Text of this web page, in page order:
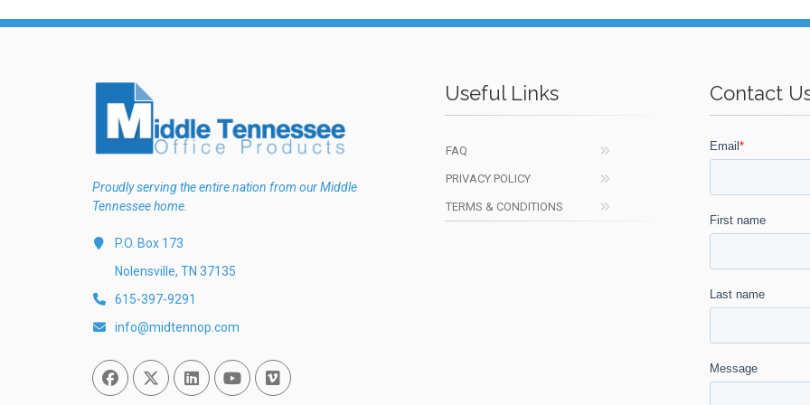
Proudly serving the entire nation from our Middle
Tennessee home.
P.O. Box 173
Nolensville, TN 37135
615-397-9291
info@midtennop.com
FacebookTwitterLinked InYou TubeVimeo
Useful Links
FAQ
PRIVACY POLICY
TERMS & CONDITIONS
Contact